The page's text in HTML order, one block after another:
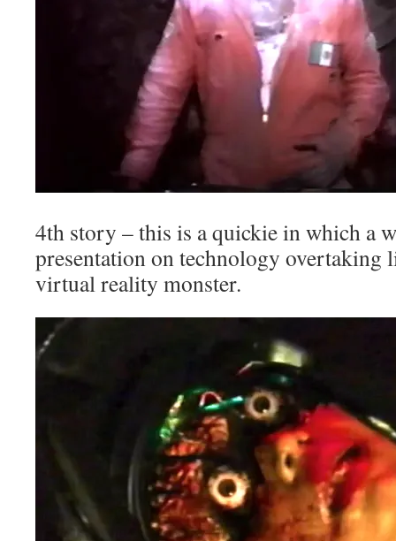
4th story – this is a quickie in which a
presentation on technology overtaking
virtual reality monster.